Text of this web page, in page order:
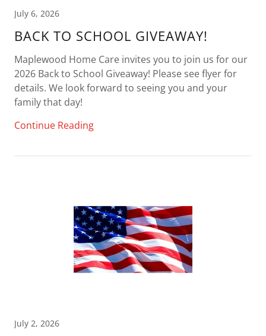
July 6, 2026
BACK TO SCHOOL GIVEAWAY!
Maplewood Home Care invites you to join us for our
2026 Back to School Giveaway! Please see flyer for
details. We look forward to seeing you and your
family that day!
Continue Reading
July 2, 2026